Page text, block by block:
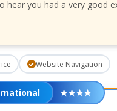
hear you had a very good
Website Navigation
★★★★